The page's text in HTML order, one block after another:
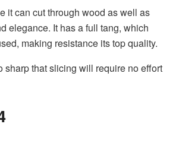
it can cut through wood as well as
elegance. It has a full tang, which
making resistance its top quality.
sharp that slicing will require no effort